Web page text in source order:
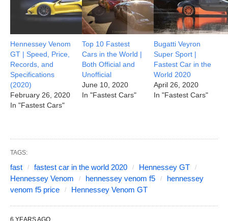
Hennessey Venom
GT | Speed, Price,
Records, and
Specifications
(2020)
February 26, 2020
In "Fastest Cars"
Top 10 Fastest
Cars in the World |
Both Official and
Unofficial
June 10, 2020
In "Fastest Cars"
Bugatti Veyron
Super Sport |
Fastest Car in the
World 2020
April 26, 2020
In "Fastest Cars"
TAGS:
fast fastest car in the world 2020
Hennessey GT
Hennessey Venom
hennessey venom f5
hennessey
venom f5 price
Hennessey Venom GT